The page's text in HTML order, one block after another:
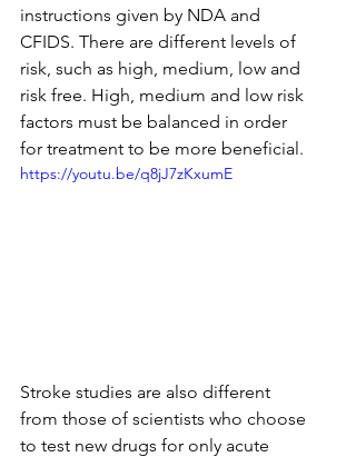
instructions given by NDA and
CFIDS. There are different levels of
risk, such as high, medium, low and
risk free. High, medium and low risk
factors must be balanced in order
for treatment to be more beneficial.
https://youtu.be/q8jJ7zKxumE
Stroke studies are also different
from those of scientists who choose
to test new drugs for only acute